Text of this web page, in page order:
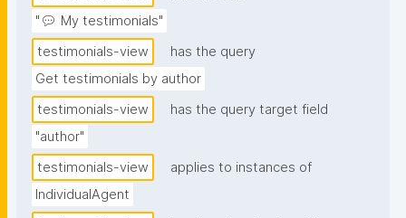
"💬 My testimonials"
testimonials-view
has the query
Get testimonials by author
testimonials-view
has the query target field
"author"
testimonials-view
applies to instances of
IndividualAgent